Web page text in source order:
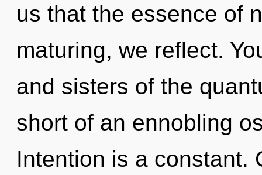
us that the essence of
maturing, we reflect.
and sisters of the
short of an ennobling
Intention is a constant.